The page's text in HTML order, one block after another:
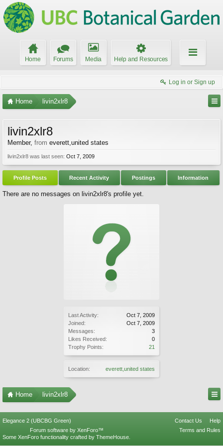
Home Forums Media Help and Resources
Log in or Sign up
Home livin2xlr8
Last Activity:
Oct 7, 2009
Joined:
Oct 7, 2009
Messages:
3
Likes Received:
0
Trophy Points:
21
Location: everett,united states
livin2xlr8
Member, from everett,united states
livin2xlr8 was last seen: Oct 7, 2009
Profile Posts Recent Activity Postings Information
There are no messages on livin2xlr8's profile yet.
Home livin2xlr8
Elegance 2 (UBCBG Green) Contact Us
Help
Terms and Rules
Forum software by XenForo™
Some XenForo functionality crafted by ThemeHouse